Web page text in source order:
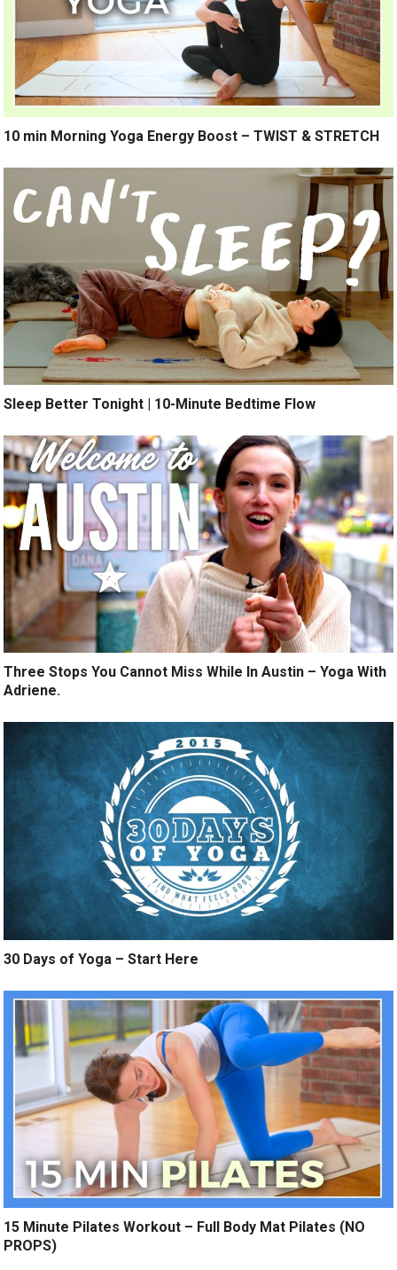
10 min Morning Yoga Energy Boost – TWIST & STRETCH
Sleep Better Tonight | 10-Minute Bedtime Flow
Three Stops You Cannot Miss While In Austin – Yoga With
Adriene.
30 Days of Yoga – Start Here
15 Minute Pilates Workout – Full Body Mat Pilates (NO
PROPS)